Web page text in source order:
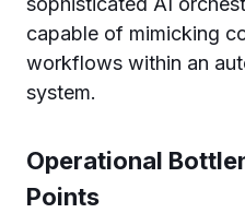
capable of mimicking
workflows within an
system.
Operational
Points